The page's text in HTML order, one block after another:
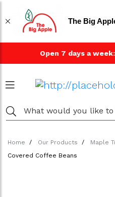
Open 7 days a
Home Our Products Maple
Covered Coffee Beans
The Big